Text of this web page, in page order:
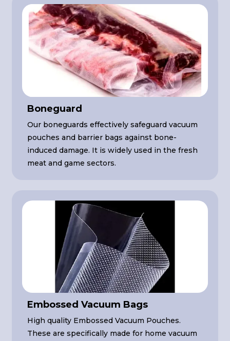
Boneguard
Our boneguards effectively safeguard vacuum
pouches and barrier bags against bone-
induced damage. It is widely used in the fresh
meat and game sectors.
Embossed Vacuum Bags
High quality Embossed Vacuum Pouches.
These are specifically made for home vacuum